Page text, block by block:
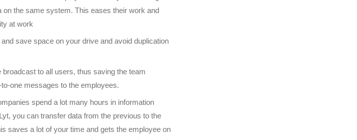
on the same system. This eases their work and
at work
save space on your drive and avoid duplication
to all users, thus saving the team
one messages to the employees.
spend a lot many hours in information
you can transfer data from the previous to the
saves a lot of your time and gets the employee on